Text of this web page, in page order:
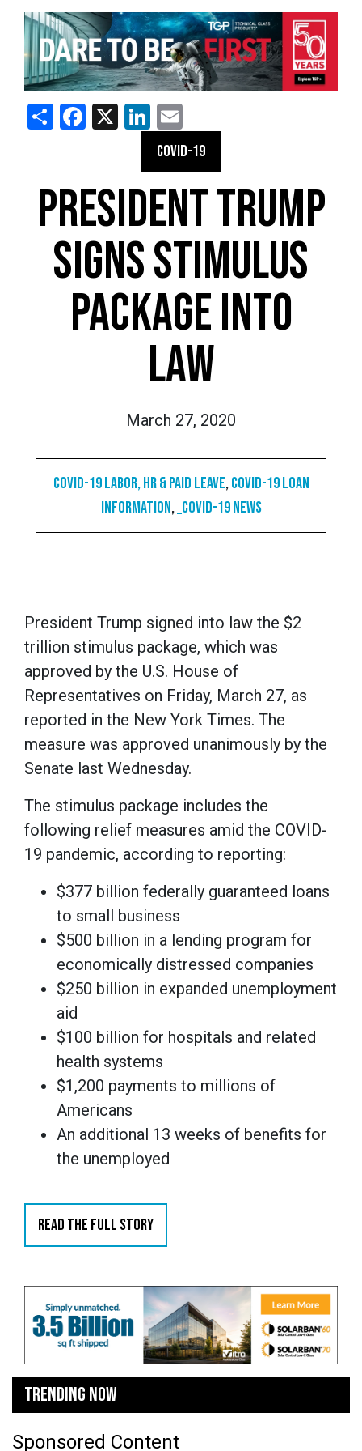
ShareFacebook
X LinkedIn
COVID-19
PRESIDENT TRUMP
SIGNS STIMULUS
PACKAGE INTO
LAW
March 27, 2020
COVID-19 Labor, HR & Paid Leave,COVID-19 Loan
Information,_COVID-19 News
President Trump signed into law the $2
trillion stimulus package, which was
approved by the U.S. House of
Representatives on Friday, March 27, as
reported in the New York Times. The
measure was approved unanimously by the
Senate last Wednesday.
The stimulus package includes the
following relief measures amid the COVID-
19 pandemic, according to reporting:
$377 billion federally guaranteed loans
to small business
$500 billion in a lending program for
economically distressed companies
$250 billion in expanded unemployment
aid
$100 billion for hospitals and related
health systems
$1,200 payments to millions of
Americans
An additional 13 weeks of benefits for
the unemployed
READ THE FULL STORY
TRENDING NOW
Sponsored Content